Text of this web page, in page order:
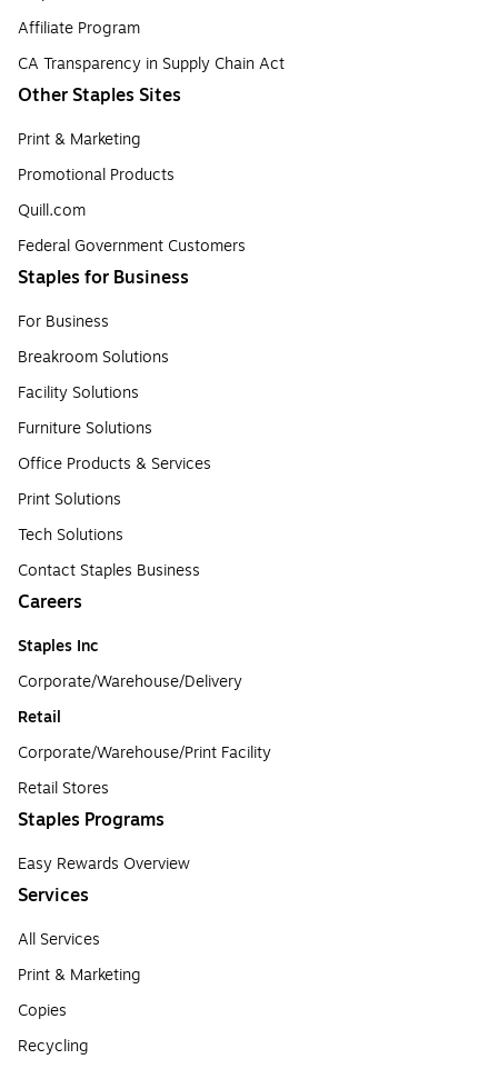
Affiliate Program
CA Transparency in Supply Chain Act
Other Staples Sites
Print & Marketing
Promotional Products
Quill.com
Federal Government Customers
Staples for Business
For Business
Breakroom Solutions
Facility Solutions
Furniture Solutions
Office Products & Services
Print Solutions
Tech Solutions
Contact Staples Business
Careers
Staples Inc
Corporate/Warehouse/Delivery
Retail
Corporate/Warehouse/Print Facility
Retail Stores
Staples Programs
Easy Rewards Overview
Services
All Services
Print & Marketing
Copies
Recycling